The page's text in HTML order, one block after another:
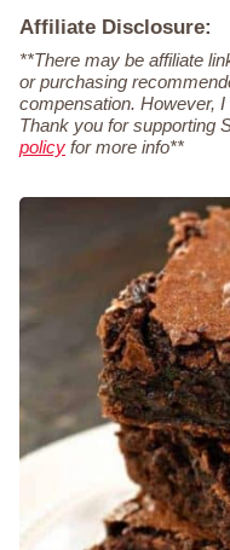
Affiliate Disclosure:
**There may be affiliate
or purchasing
compensation. However,
Thank you for supporting
policy for more info**